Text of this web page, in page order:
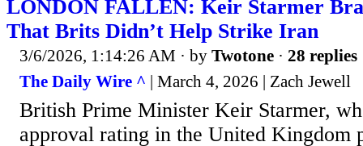
LONDON FALLEN: Keir Starmer
That Brits Didn’t Help Strike Iran
3/6/2026, 1:14:26 AM · by Twotone · 28 replies
The Daily Wire ^ | March 4, 2026 | Zach Jewell
British Prime Minister Keir Starmer,
approval rating in the United Kingdom